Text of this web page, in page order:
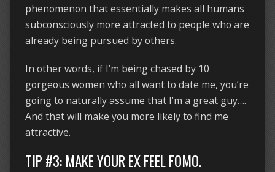
phenomenon that essentially makes all humans
subconsciously more attracted to people who are
already being pursued by others.
In other words, if I’m being chased by 10
gorgeous women who all want to date me, you’re
going to naturally assume that I’m a great guy….
And that will make you more likely to find me
attractive.
TIP #3: MAKE YOUR EX FEEL FOMO.